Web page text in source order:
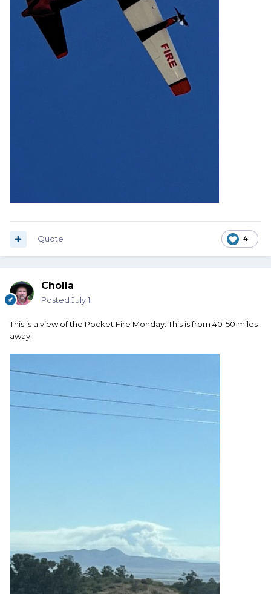
4
Quote
Cholla
Posted July 1
This is a view of the Pocket Fire Monday. This is from 40-50 miles
away.